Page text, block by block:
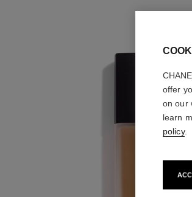
LE CORRECTEUR - Default view
LE CORRECTEUR - Alternative view 1
LE CORRECTEUR - Basic texture view
offer
on our
learn
policy.